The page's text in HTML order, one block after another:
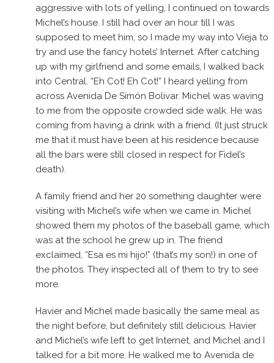
aggressive with lots of yelling, I continued on towards
Michel’s house. I still had over an hour till I was
supposed to meet him, so I made my way into Vieja to
try and use the fancy hotels’ Internet. After catching
up with my girlfriend and some emails, I walked back
into Central. “Eh Cot! Eh Cot!” I heard yelling from
across Avenida De Simón Bolivar. Michel was waving
to me from the opposite crowded side walk. He was
coming from having a drink with a friend. (It just struck
me that it must have been at his residence because
all the bars were still closed in respect for Fidel’s
death).
A family friend and her 20 something daughter were
visiting with Michel’s wife when we came in. Michel
showed them my photos of the baseball game, which
was at the school he grew up in. The friend
exclaimed, “Esa es mi hijo!” (that’s my son!) in one of
the photos. They inspected all of them to try to see
more.
Havier and Michel made basically the same meal as
the night before, but definitely still delicious. Havier
and Michel’s wife left to get Internet, and Michel and I
talked for a bit more. He walked me to Avenida de